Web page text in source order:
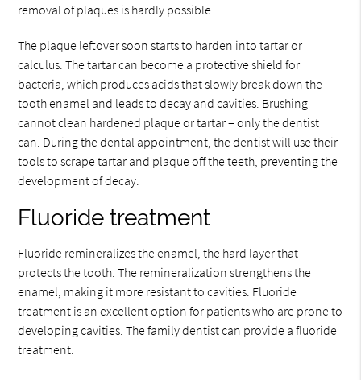
removal of plaques is hardly possible.
The plaque leftover soon starts to harden into tartar or
calculus. The tartar can become a protective shield for
bacteria, which produces acids that slowly break down the
tooth enamel and leads to decay and cavities. Brushing
cannot clean hardened plaque or tartar – only the dentist
can. During the dental appointment, the dentist will use their
tools to scrape tartar and plaque off the teeth, preventing the
development of decay.
Fluoride treatment
Fluoride remineralizes the enamel, the hard layer that
protects the tooth. The remineralization strengthens the
enamel, making it more resistant to cavities. Fluoride
treatment is an excellent option for patients who are prone to
developing cavities. The family dentist can provide a fluoride
treatment.